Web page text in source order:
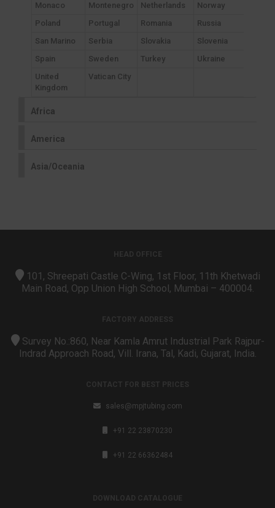
Africa
America
Asia/Oceania
Monaco
Montenegro Netherlands
Norway
Poland
Portugal Romania
Russia
San Marino
Serbia Slovakia
Slovenia
Spain
Sweden Turkey
Ukraine
United
Kingdom
Vatican City
101, Shreepati Castle C-Wing, 1st Floor, 11th Khetwadi
Main Road, Opp Union High School, Mumbai – 400004.
Survey No.:860, Near Kamla Amrut Industrial Park Rajpur-
Indrad Approach Road, Vill. Irana, Tal, Kadi, Gujarat, India.
sales@mpjtubing.com
+91 22 23870230
+91 22 66362484